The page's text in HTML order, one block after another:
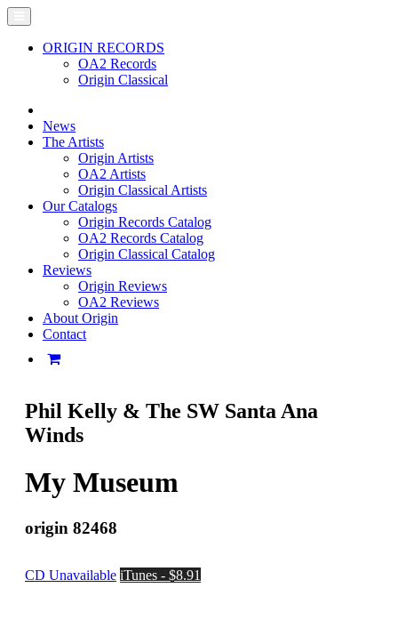
ORIGIN RECORDS
OA2 Records
Origin Classical
News
The Artists
Origin Artists
OA2 Artists
Origin Classical Artists
Our Catalogs
Origin Records Catalog
OA2 Records Catalog
Origin Classical Catalog
Reviews
Origin Reviews
OA2 Reviews
About Origin
Contact
Phil Kelly & The SW Santa Ana
Winds
My Museum
origin 82468
CD Unavailable iTunes - $8.91